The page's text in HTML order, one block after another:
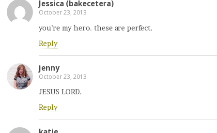
Jessica (bakecetera)
October 23, 2013
you’re my hero. these are perfect.
Reply
jenny
October 23, 2013
JESUS LORD.
Reply